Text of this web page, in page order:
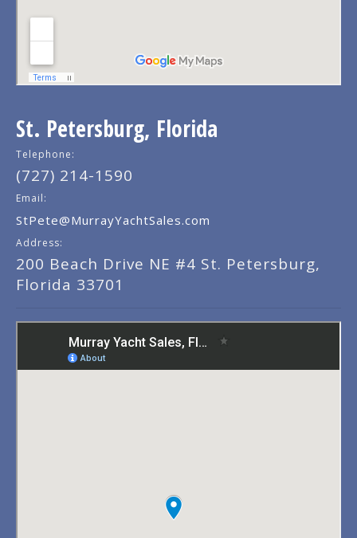
St. Petersburg, Florida
Telephone:
(727) 214-1590
Email:
StPete@MurrayYachtSales.com
Address:
200 Beach Drive NE #4 St. Petersburg,
Florida 33701